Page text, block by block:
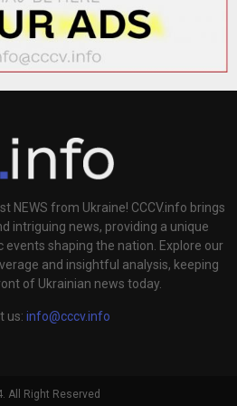
NEWS from Ukraine! CCCV.info brings
intriguing news, providing a unique
shaping the nation. Explore our
and insightful analysis, keeping
of Ukrainian news today.
us: info@cccv.info
All Right Reserved